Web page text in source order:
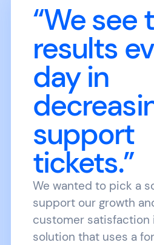
“We see
results
day in
support
tickets.”
We wanted to pick a
support our growth
customer satisfaction
solution that uses a